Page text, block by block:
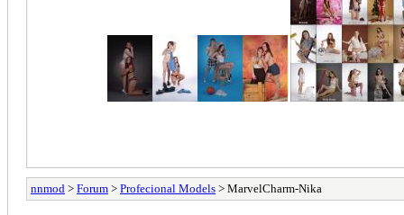
nnmod > Forum > Profecional Models > MarvelCharm-Nika